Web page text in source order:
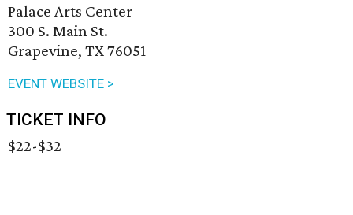
Palace Arts Center
300 S. Main St.
Grapevine, TX 76051
EVENT WEBSITE >
TICKET INFO
$22-$32